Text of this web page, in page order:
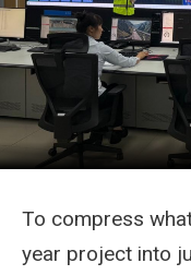
To compress
year project into